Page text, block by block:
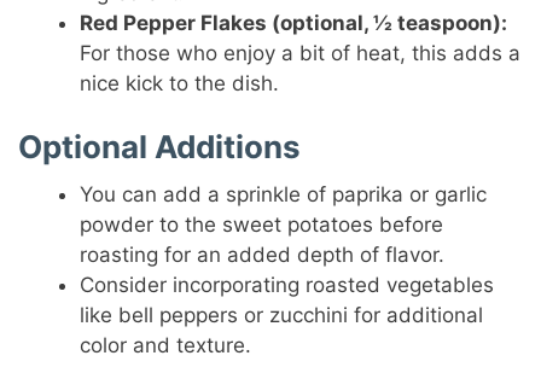
Red Pepper Flakes (optional, ½ teaspoon):
For those who enjoy a bit of heat, this adds a
nice kick to the dish.
Optional Additions
You can add a sprinkle of paprika or garlic
powder to the sweet potatoes before
roasting for an added depth of flavor.
Consider incorporating roasted vegetables
like bell peppers or zucchini for additional
color and texture.